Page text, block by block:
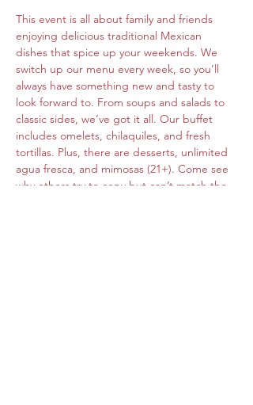
This event is all about family and friends
enjoying delicious traditional Mexican
dishes that spice up your weekends. We
switch up our menu every week, so you’ll
always have something new and tasty to
look forward to. From soups and salads to
classic sides, we’ve got it all. Our buffet
includes omelets, chilaquiles, and fresh
tortillas. Plus, there are desserts, unlimited
agua fresca, and mimosas (21+). Come see
why others try to copy but can’t match the